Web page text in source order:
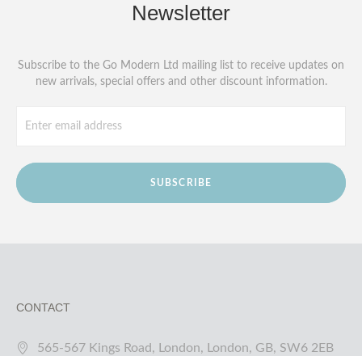
Newsletter
Subscribe to the Go Modern Ltd mailing list to receive updates on
new arrivals, special offers and other discount information.
SUBSCRIBE
CONTACT
565-567 Kings Road, London, London, GB, SW6 2EB